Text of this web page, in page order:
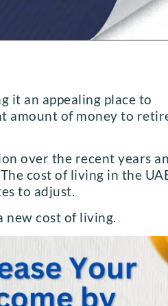
it an appealing place to
amount of money to
over the recent years
cost of living in the
to adjust.
cost of living.